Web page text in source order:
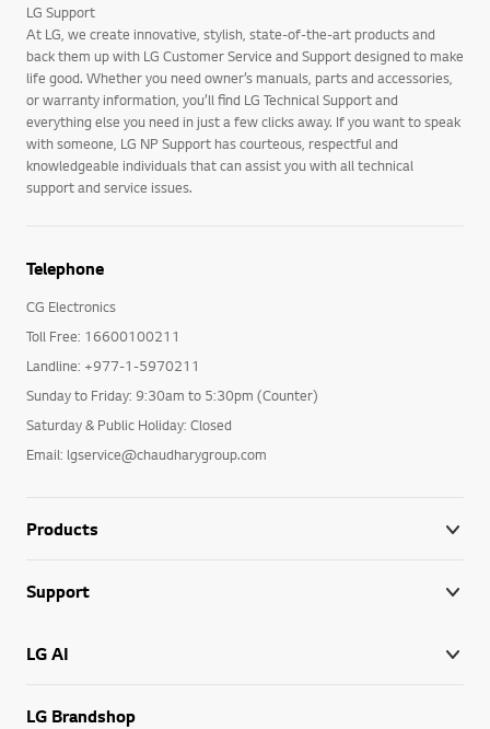
LG Support
At LG, we create innovative, stylish, state-of-the-art products and
back them up with LG Customer Service and Support designed to make
life good. Whether you need owner’s manuals, parts and accessories,
or warranty information, you’ll find LG Technical Support and
everything else you need in just a few clicks away. If you want to speak
with someone, LG NP Support has courteous, respectful and
knowledgeable individuals that can assist you with all technical
support and service issues.
Telephone
CG Electronics
Toll Free: 16600100211
Landline: +977-1-5970211
Sunday to Friday: 9:30am to 5:30pm (Counter)
Saturday & Public Holiday: Closed
Email: lgservice@chaudharygroup.com
Products
Support
LG AI
LG Brandshop